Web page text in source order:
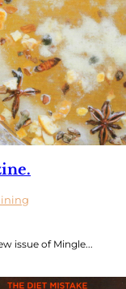
issue of Mingle...